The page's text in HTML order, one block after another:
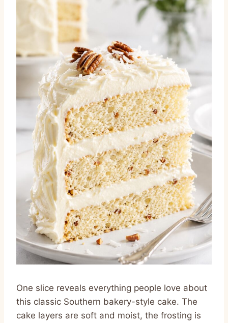
One slice reveals everything people love about
this classic Southern bakery-style cake. The
cake layers are soft and moist, the frosting is